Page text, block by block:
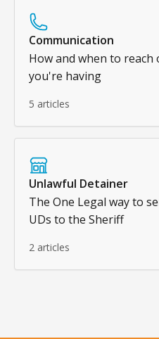
Communication
How and when to
you're having
5 articles
Unlawful Detainer
The One Legal way to
UDs to the Sheriff
2 articles